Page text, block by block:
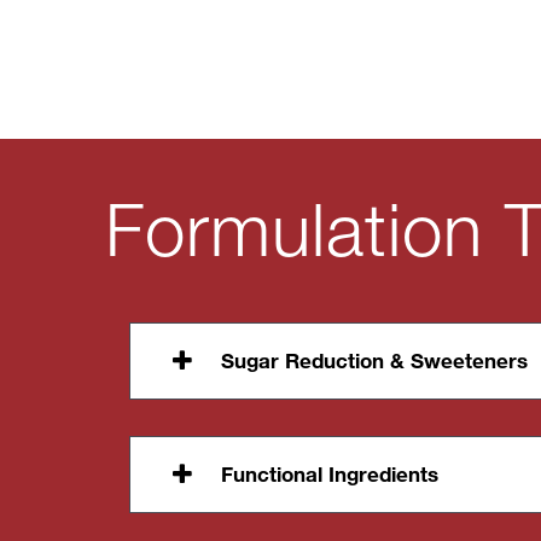
Formulation
Sugar Reduction & Sweeteners
Functional Ingredients